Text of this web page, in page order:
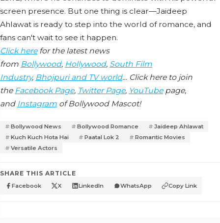
screen presence. But one thing is clear—Jaideep
Ahlawat is ready to step into the world of romance, and
fans can't wait to see it happen.
Click herefor the latest news
from Bollywood, Hollywood, South Film
Industry, Bhojpuri and TV world… Click here to join
the Facebook Page, Twitter Page, YouTubepage,
and Instagram of Bollywood Mascot!
Bollywood News Bollywood Romance
Jaideep Ahlawat
Kuch Kuch Hota Hai
Paatal Lok 2
Romantic Movies
Versatile Actors
SHARE THIS ARTICLE
Facebook X LinkedIn WhatsApp Copy Link